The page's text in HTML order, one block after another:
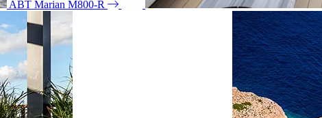
ABT Marian M800-R